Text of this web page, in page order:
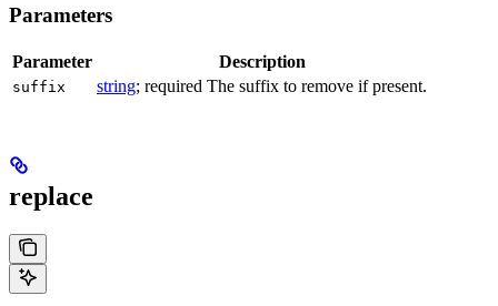
Parameters
Parameter Description
suffix string; required The suffix to remove if present.
replace